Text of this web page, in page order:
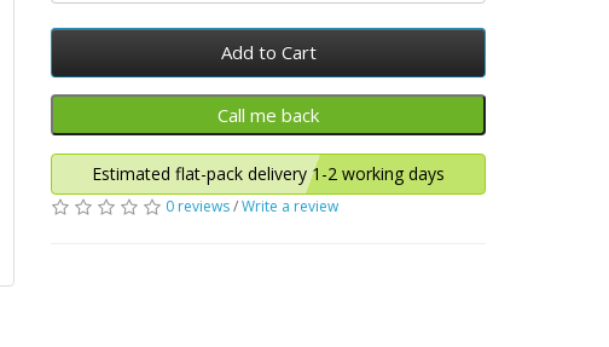
Add to Cart
Estimated flat-pack delivery 1-2 working days
0 reviews/Write a review